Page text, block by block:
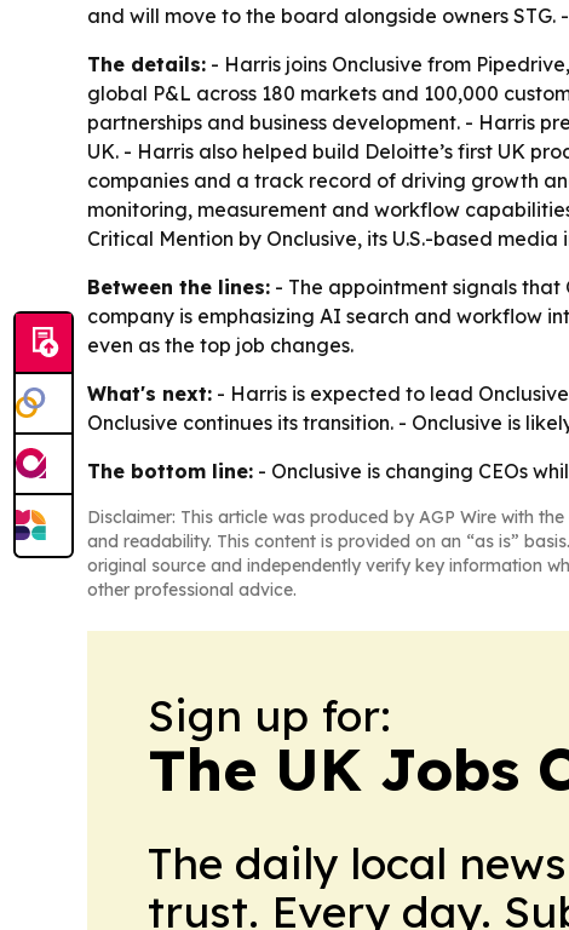
and will move to the board alongside owners
The details: - Harris joins Onclusive from
global P&L across 180 markets and 100,000
partnerships and business development. - Harris
UK. - Harris also helped build Deloitte’s first UK
companies and a track record of driving growth
monitoring, measurement and workflow
Critical Mention by Onclusive, its U.S.-based media
Between the lines: - The appointment signals
company is emphasizing AI search and workflow
even as the top job changes.
What's next: - Harris is expected to lead
Onclusive continues its transition. - Onclusive is
The bottom line: - Onclusive is changing CEOs
Disclaimer: This article was produced by AGP Wire with
and readability. This content is provided on an “as is”
original source and independently verify key information
other professional advice.
Sign up for:
The UK Jobs
The daily local
trust. Every day.